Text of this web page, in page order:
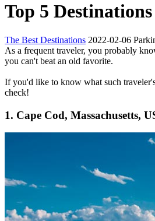
Top 5
The Best Destinations 2022-02-06
As a frequent traveler, you probably
you can't beat an old favorite.
If you'd like to know what such
check!
1. Cape Cod, Massachusetts,